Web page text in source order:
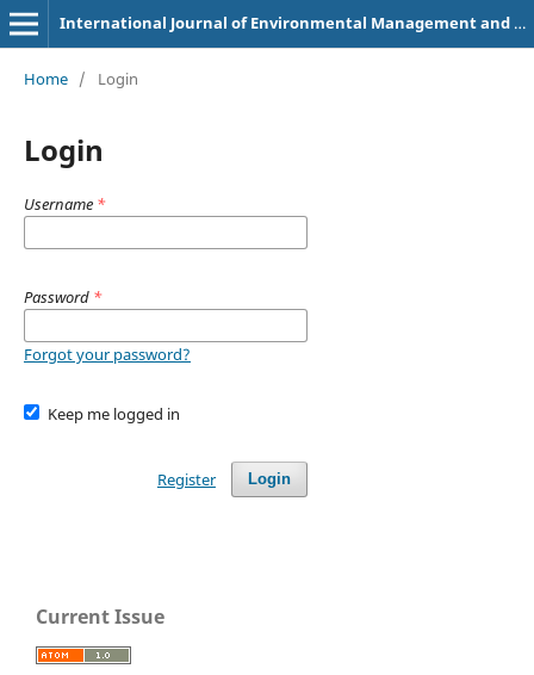
International Journal of Environmental Management and Renewable Energy System (e-ISSN: 3107-8435)
Home / Login
Login
Username *
Password *
Forgot your password?
Keep me logged in
Login
Register
Current Issue